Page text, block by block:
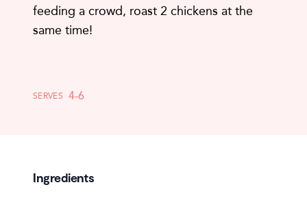
feeding a crowd, roast 2 chickens at the
same time!
SERVES 4-6
Ingredients